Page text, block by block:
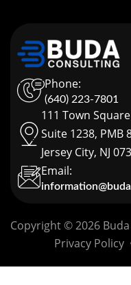
(640) 223-7801
Phone:
111 Town
Suite 1238, PMB
Jersey City, NJ
Email:
Copyright © 2026
Privacy Policy